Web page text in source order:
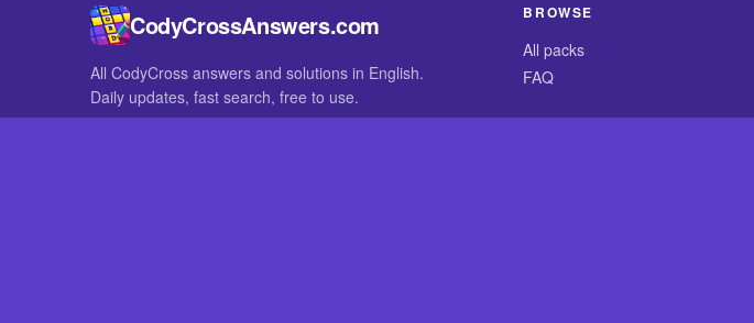
CodyCrossAnswers.com
All CodyCross answers and solutions in English.
Daily updates, fast search, free to use.
BROWSE
All packs
FAQ